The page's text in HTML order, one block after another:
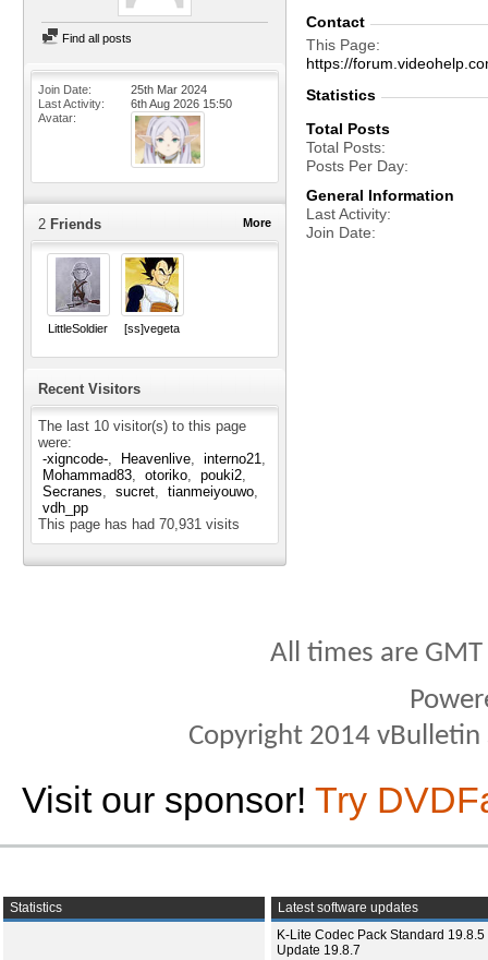
Find all posts
Join Date
25th Mar 2024
Last Activity
6th Aug 2026 15:50
Avatar
More
2 Friends
LittleSoldier [ss]vegeta
Recent Visitors
The last 10 visitor(s) to this page
were:
-xigncode-
Heavenlive
interno21
Mohammad83
otoriko
pouki2
Secranes
sucret
tianmeiyouwo
vdh_pp
This page has had 70,931 visits
Contact
This Page
https://
Statistics
Total Posts
Total Posts
Posts Per Day
General Information
Last Activity
Join Date
All times are
Copyright 2014
Visit our sponsor! Try
Statistics
Latest software updates
K-Lite Codec Pack Standard 19.8.5
Update 19.8.7